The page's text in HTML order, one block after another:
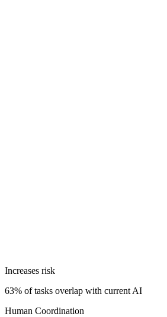
Increases risk
63% of tasks overlap with current AI
Human Coordination